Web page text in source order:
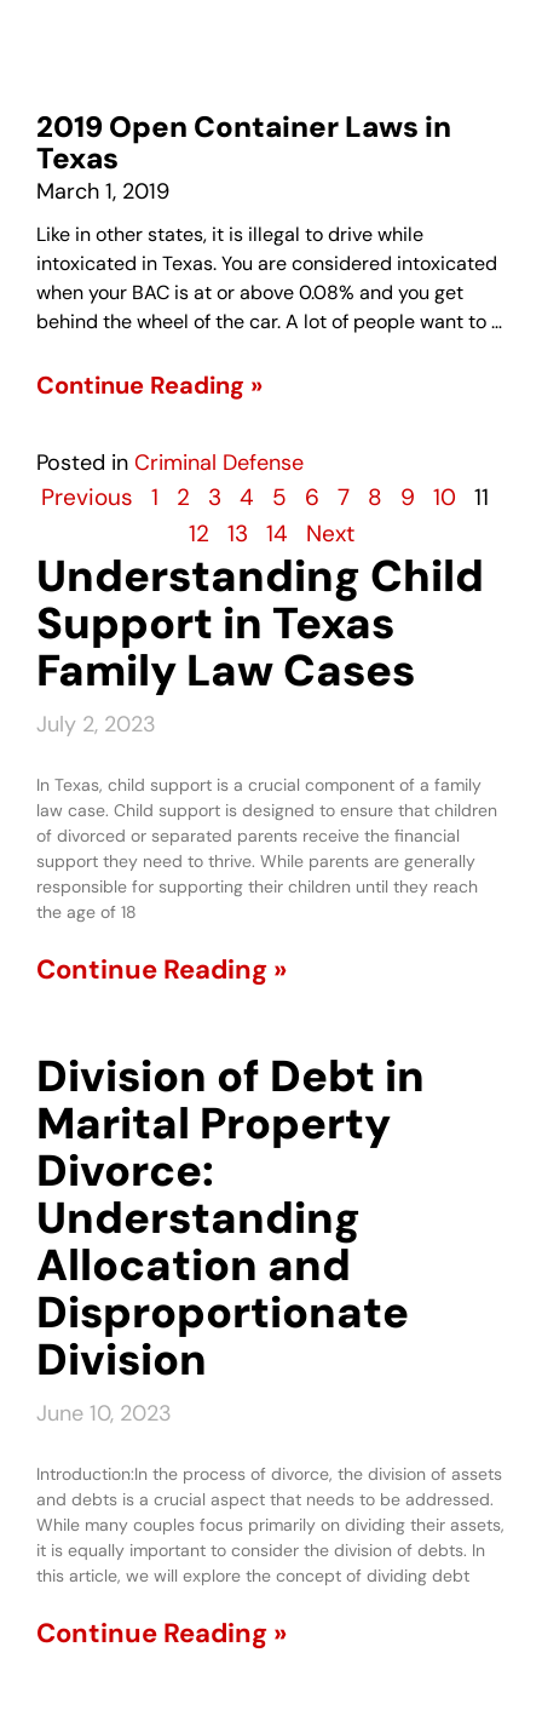
2019 Open Container Laws in
Texas
March 1, 2019
Like in other states, it is illegal to drive while
intoxicated in Texas. You are considered intoxicated
when your BAC is at or above 0.08% and you get
behind the wheel of the car. A lot of people want to …
Continue Reading »
Posted in Criminal Defense
Previous 1 2 3 4 5 6 7 8 9 10
11
12
13 14 Next
Understanding Child
Support in Texas
Family Law Cases
July 2, 2023
In Texas, child support is a crucial component of a family
law case. Child support is designed to ensure that children
of divorced or separated parents receive the financial
support they need to thrive. While parents are generally
responsible for supporting their children until they reach
the age of 18
Continue Reading »
Division of Debt in
Marital Property
Divorce:
Understanding
Allocation and
Disproportionate
Division
June 10, 2023
Introduction:In the process of divorce, the division of assets
and debts is a crucial aspect that needs to be addressed.
While many couples focus primarily on dividing their assets,
it is equally important to consider the division of debts. In
this article, we will explore the concept of dividing debt
Continue Reading »